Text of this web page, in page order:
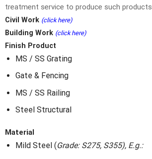
treatment service to produce such products.
Civil Work (click here)
Building Work (click here)
Finish Product
MS / SS Grating
Gate & Fencing
MS / SS Railing
Steel Structural
Material
Mild Steel (Grade: S275, S355), E.g.: